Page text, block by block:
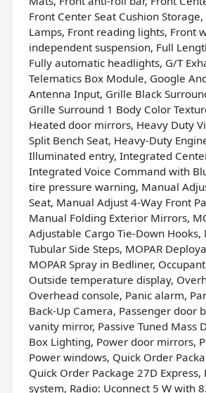
Front Center Seat Cushion Storage,
Lamps, Front reading lights, Front
independent suspension, Full
Fully automatic headlights, G/T
Telematics Box Module, Google
Antenna Input, Grille Black
Grille Surround 1 Body Color
Heated door mirrors, Heavy Duty
Split Bench Seat, Heavy-Duty
Illuminated entry, Integrated
Integrated Voice Command with
tire pressure warning, Manual
Seat, Manual Adjust 4-Way Front
Manual Folding Exterior Mirrors,
Adjustable Cargo Tie-Down Hooks,
Tubular Side Steps, MOPAR
MOPAR Spray in Bedliner,
Outside temperature display,
Overhead console, Panic alarm,
Back-Up Camera, Passenger door
vanity mirror, Passive Tuned Mass
Box Lighting, Power door mirrors,
Power windows, Quick Order
Quick Order Package 27D Express,
system, Radio: Uconnect 5 W with